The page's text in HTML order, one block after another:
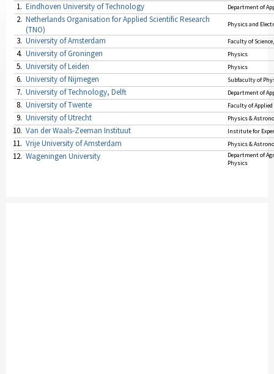
1. Eindhoven University of Technology Department of
2. Netherlands Organisation for Applied Scientific Research
(TNO)
Physics and
3. University of Amsterdam Faculty of
4. University of Groningen Physics
5. University of Leiden Physics
6. University of Nijmegen Subfaculty of
7. University of Technology, Delft Department of
8. University of Twente Faculty of
9. University of Utrecht Physics &
10. Van der Waals-Zeeman Instituut Institute for
11. Vrije University of Amsterdam Physics &
12. Wageningen University
Department of
Physics